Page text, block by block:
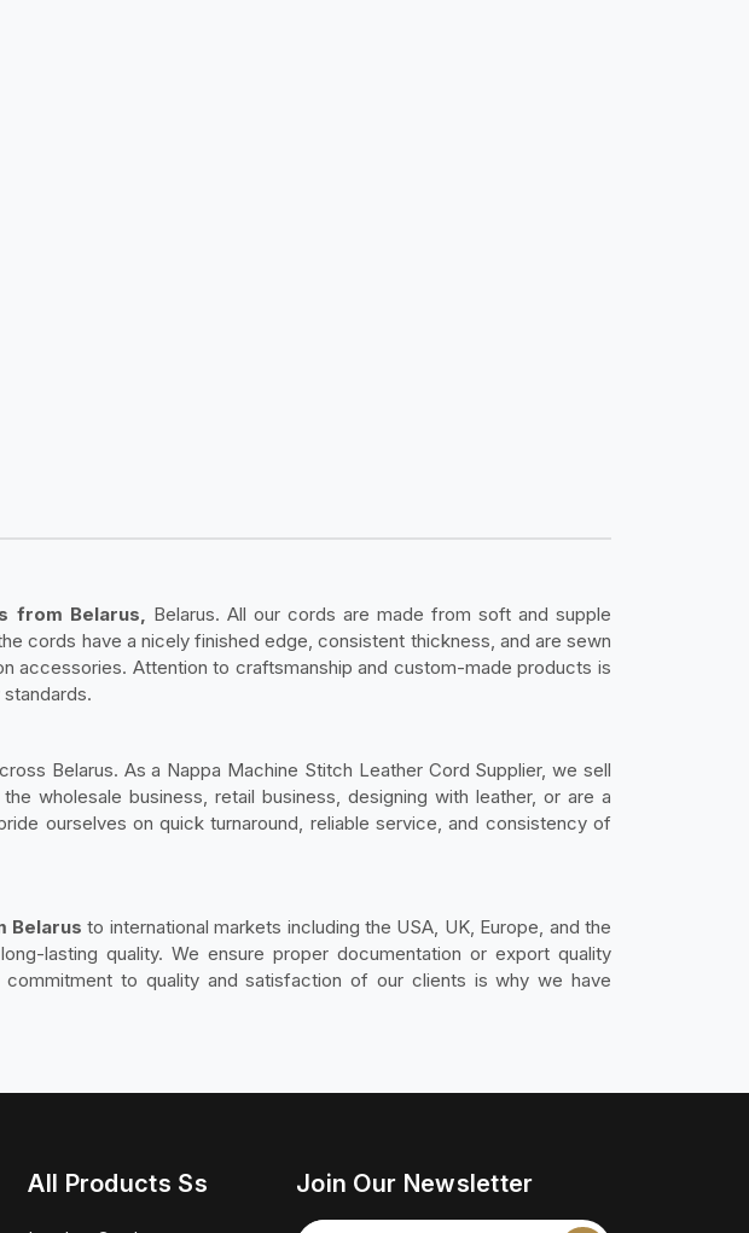
from Belarus,
Belarus. All our cords are made from soft and supple
cords have a nicely finished edge, consistent thickness, and are sewn
accessories. Attention to craftsmanship and custom-made products is
Belarus. As a Nappa Machine Stitch Leather Cord Supplier, we sell
wholesale business, retail business, designing with leather, or are a
ourselves on quick turnaround, reliable service, and consistency of
Belarus to international markets including the USA, UK, Europe, and the
lasting quality. We ensure proper documentation or export quality
to quality and satisfaction of our clients is why we have
All Products Ss Join Our Newsletter